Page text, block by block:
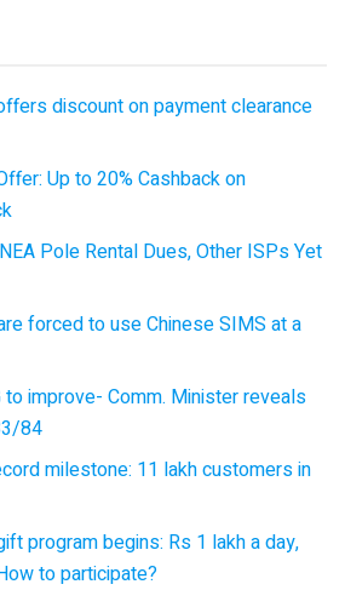
discount on payment clearance
Up to 20% Cashback on
Pole Rental Dues, Other ISPs Yet
forced to use Chinese SIMS at a
to improve- Comm. Minister reveals
84
milestone: 11 lakh customers in
program begins: Rs 1 lakh a day,
to participate?